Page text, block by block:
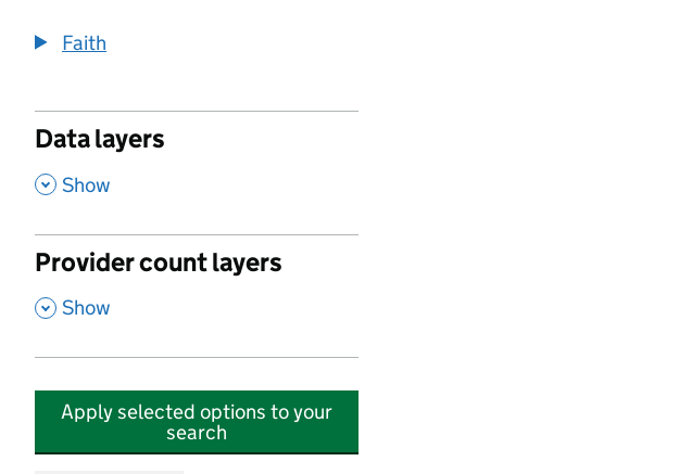
Faith
Data layers
, Show
Provider count layers
, Show
Apply selected options to your
search